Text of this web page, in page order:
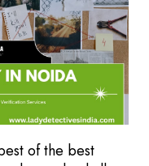
of the best